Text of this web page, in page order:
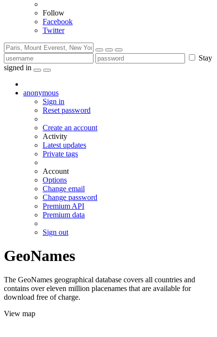
Follow
Facebook
Twitter
Stay
signed in
anonymous
Sign in
Reset password
Create an account
Activity
Latest updates
Private tags
Account
Options
Change email
Change password
Premium API
Premium data
Sign out
GeoNames
The GeoNames geographical database covers all countries and
contains over eleven million placenames that are available for
download free of charge.
View map